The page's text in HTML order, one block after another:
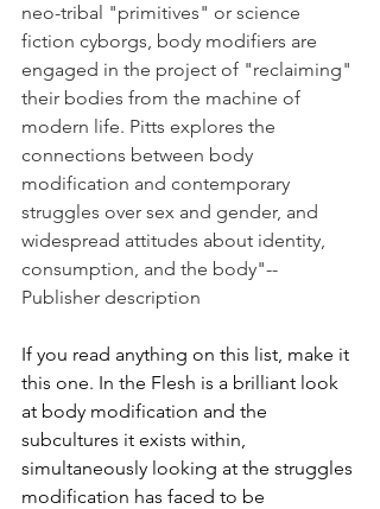
neo-tribal "primitives" or science
fiction cyborgs, body modifiers are
engaged in the project of "reclaiming"
their bodies from the machine of
modern life. Pitts explores the
connections between body
modification and contemporary
struggles over sex and gender, and
widespread attitudes about identity,
consumption, and the body"--
Publisher description
If you read anything on this list, make it
this one. In the Flesh is a brilliant look
at body modification and the
subcultures it exists within,
simultaneously looking at the struggles
modification has faced to be